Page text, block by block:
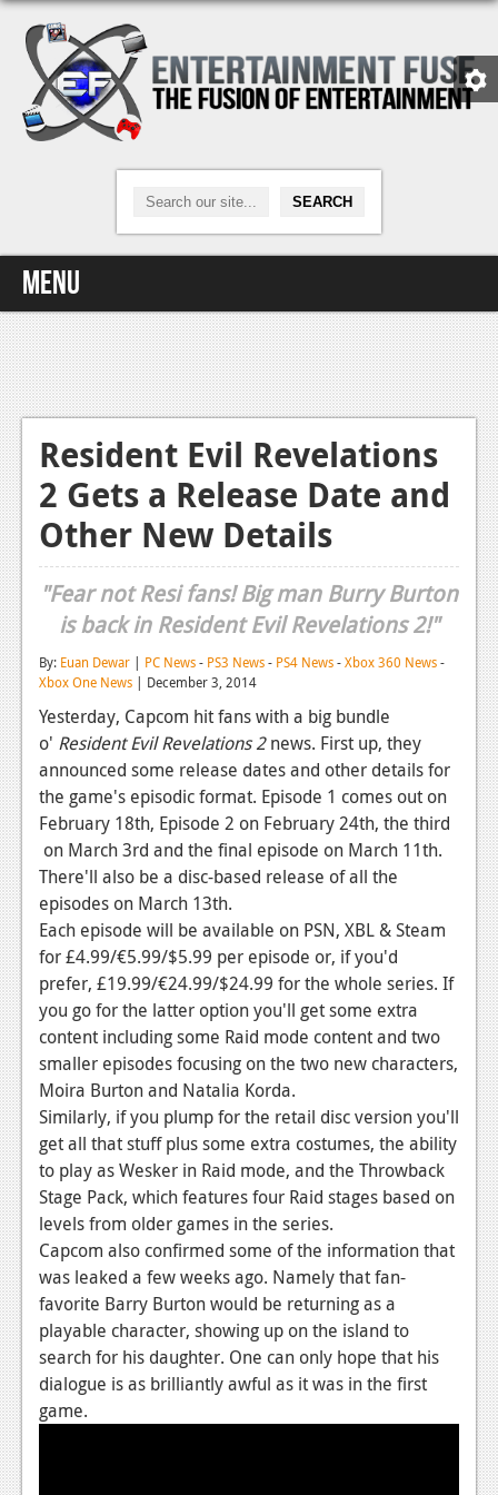
Menu
Home
Video Games
Xbox One
News
Reviews
Features
Playstation 4
News
Features
News
Reviews
Features
Playstation 3
News
Reviews
Features
PC
News
Reviews
Features
Wii-U
News
Reviews
Features
Resident Evil Revelations
2 Gets a Release Date and
Other New Details
"Fear not Resi fans! Big man Burry Burton
is back in Resident Evil Revelations 2!"
By: Euan Dewar | PC News- PS3 News- PS4 News-Xbox 360 News-
Xbox One News | December 3, 2014
Yesterday, Capcom hit fans with a big bundle
o' Resident Evil Revelations 2news. First up, they
announced some release dates and other details for
the game's episodic format. Episode 1 comes out on
February 18th, Episode 2 on February 24th, the third
on March 3rd and the final episode on March 11th.
There'll also be a disc-based release of all the
episodes on March 13th.
Each episode will be available on PSN, XBL & Steam
for £4.99/€5.99/$5.99 per episode or, if you'd
prefer, £19.99/€24.99/$24.99 for the whole series. If
you go for the latter option you'll get some extra
content including some Raid mode content and two
smaller episodes focusing on the two new characters,
Moira Burton and Natalia Korda.
Similarly, if you plump for the retail disc version you'll
get all that stuff plus some extra costumes, the ability
to play as Wesker in Raid mode, and the Throwback
Stage Pack, which features four Raid stages based on
levels from older games in the series.
Capcom also confirmed some of the information that
was leaked a few weeks ago. Namely that fan-
favorite Barry Burton would be returning as a
playable character, showing up on the island to
search for his daughter. One can only hope that his
dialogue is as brilliantly awful as it was in the first
game.